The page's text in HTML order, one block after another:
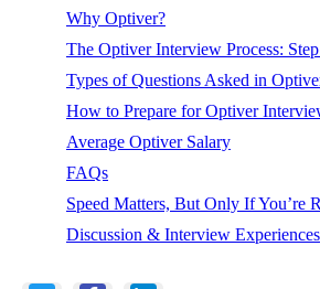
Why Optiver?
The Optiver Interview Process:
Types of Questions Asked in
How to Prepare for Optiver
Average Optiver Salary
FAQs
Speed Matters, But Only If You’re
Discussion & Interview Experiences